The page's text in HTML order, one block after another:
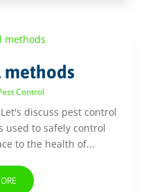
methods
Control
discuss pest control
used to safely control
to the health of...